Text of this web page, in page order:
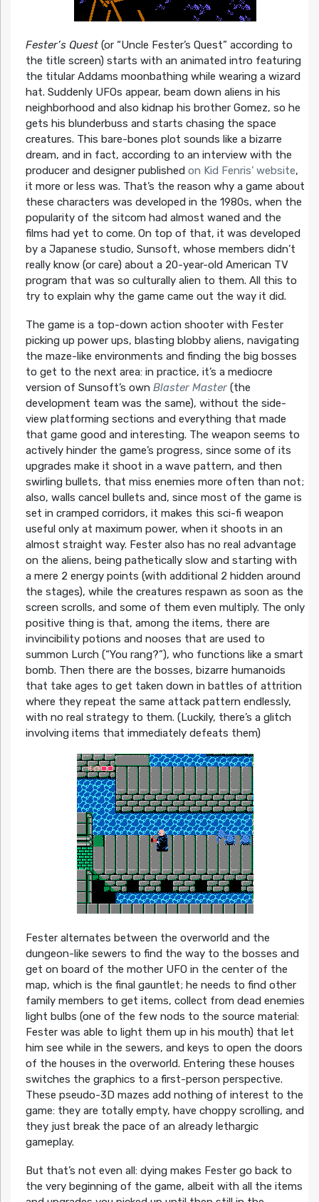
Fester’s Quest(or “Uncle Fester’s Quest” according to
the title screen) starts with an animated intro featuring
the titular Addams moonbathing while wearing a wizard
hat. Suddenly UFOs appear, beam down aliens in his
neighborhood and also kidnap his brother Gomez, so he
gets his blunderbuss and starts chasing the space
creatures. This bare-bones plot sounds like a bizarre
dream, and in fact, according to an interview with the
producer and designer published on Kid Fenris’ website,
it more or less was. That’s the reason why a game about
these characters was developed in the 1980s, when the
popularity of the sitcom had almost waned and the
films had yet to come. On top of that, it was developed
by a Japanese studio, Sunsoft, whose members didn’t
really know (or care) about a 20-year-old American TV
program that was so culturally alien to them. All this to
try to explain why the game came out the way it did.
The game is a top-down action shooter with Fester
picking up power ups, blasting blobby aliens, navigating
the maze-like environments and finding the big bosses
to get to the next area: in practice, it’s a mediocre
version of Sunsoft’s own Blaster Master(the
development team was the same), without the side-
view platforming sections and everything that made
that game good and interesting. The weapon seems to
actively hinder the game’s progress, since some of its
upgrades make it shoot in a wave pattern, and then
swirling bullets, that miss enemies more often than not;
also, walls cancel bullets and, since most of the game is
set in cramped corridors, it makes this sci-fi weapon
useful only at maximum power, when it shoots in an
almost straight way. Fester also has no real advantage
on the aliens, being pathetically slow and starting with
a mere 2 energy points (with additional 2 hidden around
the stages), while the creatures respawn as soon as the
screen scrolls, and some of them even multiply. The only
positive thing is that, among the items, there are
invincibility potions and nooses that are used to
summon Lurch (“You rang?”), who functions like a smart
bomb. Then there are the bosses, bizarre humanoids
that take ages to get taken down in battles of attrition
where they repeat the same attack pattern endlessly,
with no real strategy to them. (Luckily, there’s a glitch
involving items that immediately defeats them)
Fester alternates between the overworld and the
dungeon-like sewers to find the way to the bosses and
get on board of the mother UFO in the center of the
map, which is the final gauntlet; he needs to find other
family members to get items, collect from dead enemies
light bulbs (one of the few nods to the source material:
Fester was able to light them up in his mouth) that let
him see while in the sewers, and keys to open the doors
of the houses in the overworld. Entering these houses
switches the graphics to a first-person perspective.
These pseudo-3D mazes add nothing of interest to the
game: they are totally empty, have choppy scrolling, and
they just break the pace of an already lethargic
gameplay.
But that’s not even all: dying makes Fester go back to
the very beginning of the game, albeit with all the items